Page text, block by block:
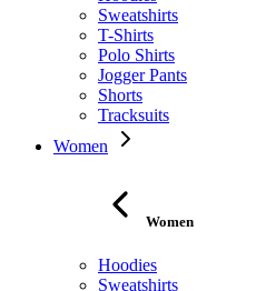
Sweatshirts
T-Shirts
Polo Shirts
Jogger Pants
Shorts
Tracksuits
Women
Women
Hoodies
Sweatshirts